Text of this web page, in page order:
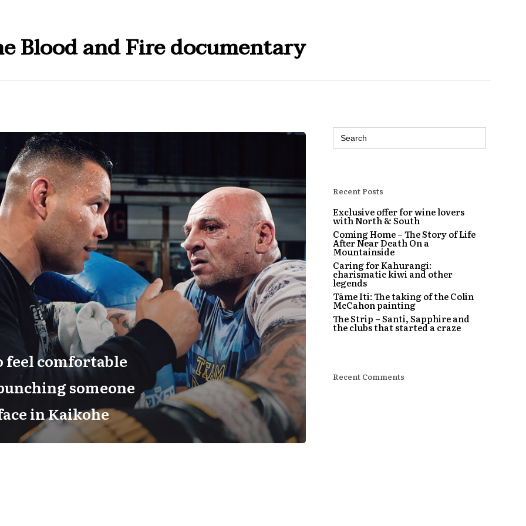
Blood and Fire documentary
feel comfortable
someone
in Kaikohe
Search
for:
Recent Posts
Exclusive offer for wine lovers
with North & South
Coming Home – The Story of Life
After Near Death On a
Mountainside
Caring for Kahurangi:
charismatic kiwi and other
legends
Tāme Iti: The taking of the Colin
McCahon painting
The Strip – Santi, Sapphire and
the clubs that started a craze
Recent Comments